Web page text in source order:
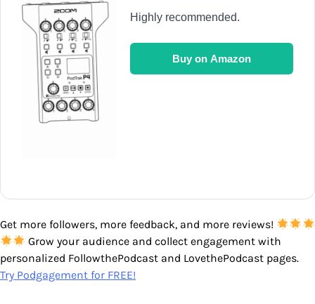
Highly recommended.
Buy on Amazon
Get more followers, more feedback, and more reviews!
Grow your audience and collect engagement with
personalized FollowthePodcast and LovethePodcast pages.
Try Podgagement for FREE!